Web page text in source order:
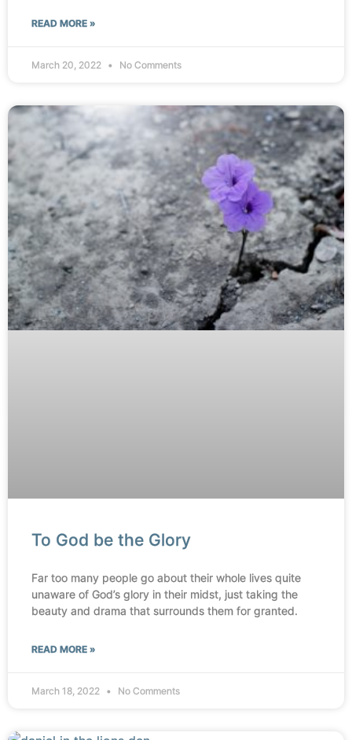
READ MORE »
March 20, 2022 No Comments
To God be the Glory
Far too many people go about their whole lives quite
unaware of God’s glory in their midst, just taking the
beauty and drama that surrounds them for granted.
READ MORE »
March 18, 2022 No Comments